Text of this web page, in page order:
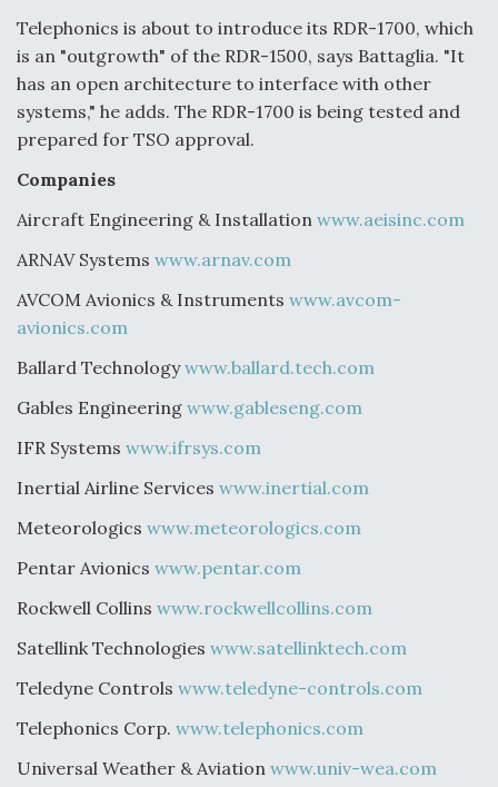
Telephonics is about to introduce its RDR-1700, which
is an "outgrowth" of the RDR-1500, says Battaglia. "It
has an open architecture to interface with other
systems," he adds. The RDR-1700 is being tested and
prepared for TSO approval.
Companies
Aircraft Engineering & Installation www.aeisinc.com
ARNAV Systems www.arnav.com
AVCOM Avionics & Instruments www.avcom-
avionics.com
Ballard Technologywww.ballard.tech.com
Gables Engineering www.gableseng.com
IFR Systems www.ifrsys.com
Inertial Airline Services www.inertial.com
Meteorologics www.meteorologics.com
Pentar Avionics www.pentar.com
Rockwell Collins www.rockwellcollins.com
Satellink Technologies www.satellinktech.com
Teledyne Controls www.teledyne-controls.com
Telephonics Corp. www.telephonics.com
Universal Weather & Aviation www.univ-wea.com